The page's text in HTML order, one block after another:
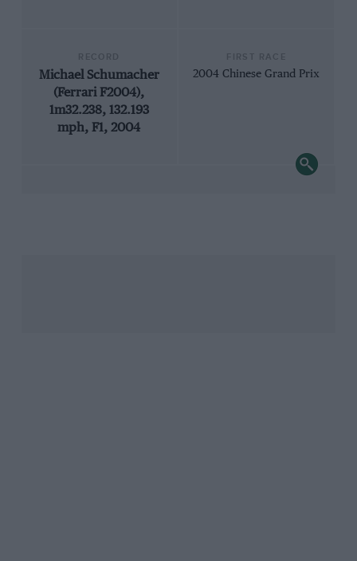
Michael Schumacher
(Ferrari F2004),
1m32.238, 132.193
mph, F1, 2004
2004 Chinese Grand Prix